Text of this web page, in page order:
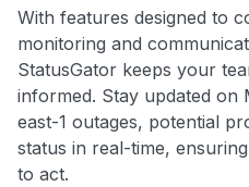
With features designed to
monitoring and
StatusGator keeps your
informed. Stay updated on
east-1 outages, potential
status in real-time,
to act.